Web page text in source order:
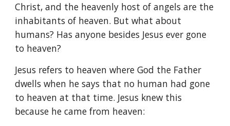
Christ, and the heavenly host of angels are the
inhabitants of heaven. But what about
humans? Has anyone besides Jesus ever gone
to heaven?
Jesus refers to heaven where God the Father
dwells when he says that no human had gone
to heaven at that time. Jesus knew this
because he came from heaven: